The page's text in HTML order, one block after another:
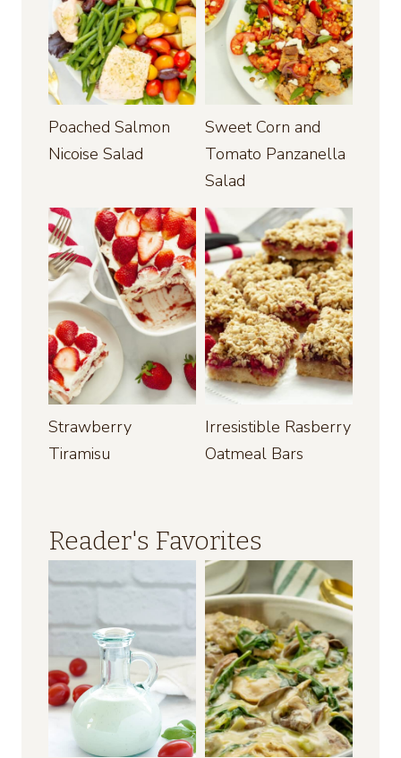
Poached Salmon
Nicoise Salad
Sweet Corn and
Tomato Panzanella
Salad
Strawberry
Tiramisu
Irresistible Rasberry
Oatmeal Bars
Reader's Favorites